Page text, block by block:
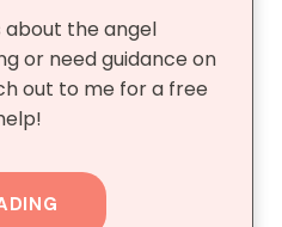
about the angel
or need guidance on
out to me for a free